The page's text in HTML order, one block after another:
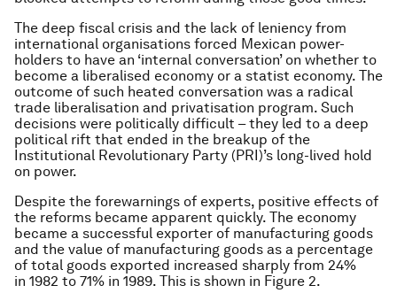
The deep fiscal crisis and the lack of leniency from
international organisations forced Mexican power-
holders to have an ‘internal conversation’ on whether to
become a liberalised economy or a statist economy. The
outcome of such heated conversation was a radical
trade liberalisation and privatisation program. Such
decisions were politically difficult – they led to a deep
political rift that ended in the breakup of the
Institutional Revolutionary Party (PRI)’s long-lived hold
on power.
Despite the forewarnings of experts, positive effects of
the reforms became apparent quickly. The economy
became a successful exporter of manufacturing goods
and the value of manufacturing goods as a percentage
of total goods exported increased sharply from 24%
in 1982 to 71% in 1989. This is shown in Figure 2.